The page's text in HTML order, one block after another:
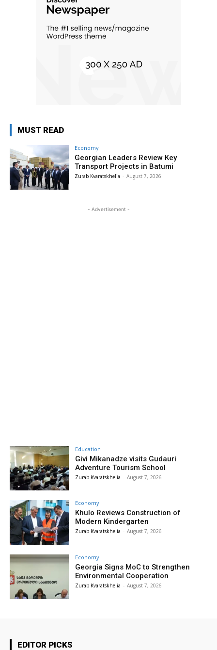
MUST READ
Economy
Georgian Leaders Review Key
Transport Projects in Batumi
Zurab Kvaratskhelia - August 7, 2026
- Advertisement -
Education
Givi Mikanadze visits Gudauri
Adventure Tourism School
Zurab Kvaratskhelia - August 7, 2026
Economy
Khulo Reviews Construction of
Modern Kindergarten
Zurab Kvaratskhelia - August 7, 2026
Economy
Georgia Signs MoC to Strengthen
Environmental Cooperation
Zurab Kvaratskhelia - August 7, 2026
EDITOR PICKS